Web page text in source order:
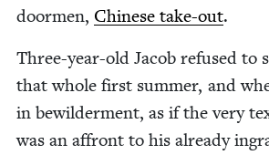
door­men, Chi­nese take-out.
Three-year-old Jacob refused to
that whole first sum­mer, and
in bewil­der­ment, as if the very
was an affront to his already